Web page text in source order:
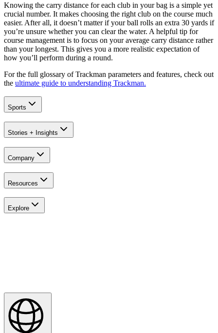
ExploreAll Tournaments
ExploreMajesticks Monthly Medal
Knowing the carry distance for each club in your bag is a simple yet
crucial number. It makes choosing the right club on the course much
easier. After all, it doesn’t matter if your ball rolls an extra 30 yards if
you’re unsure whether you can clear the water. A helpful tip for
course management is to focus on your average carry distance rather
than your longest. This gives you a more realistic expectation of
how you’ll perform during a round.
For the full glossary of Trackman parameters and features, check out
the ultimate guide to understanding Trackman.
Sports
Stories + Insights
Company
Resources
Explore